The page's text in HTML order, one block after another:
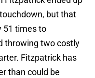
but that
51 times to
throwing two costly
Fitzpatrick has
than could be